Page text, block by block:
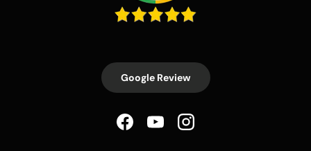
Google Review
FacebookYouTubeInstagram